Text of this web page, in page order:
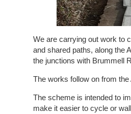
We are carrying out work to
and shared paths, along the
the junctions with Brummell
The works follow on from
The scheme is intended to
make it easier to cycle or